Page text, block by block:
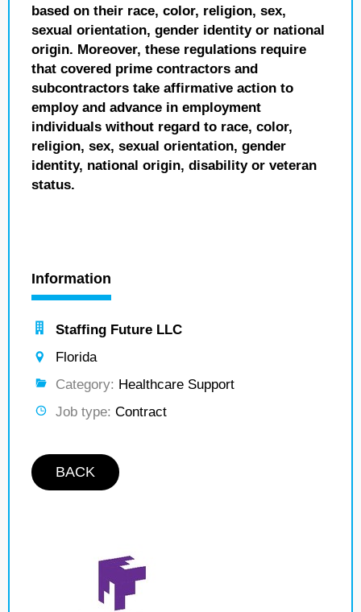
based on their race, color, religion, sex,
sexual orientation, gender identity or national
origin. Moreover, these regulations require
that covered prime contractors and
subcontractors take affirmative action to
employ and advance in employment
individuals without regard to race, color,
religion, sex, sexual orientation, gender
identity, national origin, disability or veteran
status.
Information
Staffing Future LLC
Florida
Category: Healthcare Support
Job type: Contract
BACK